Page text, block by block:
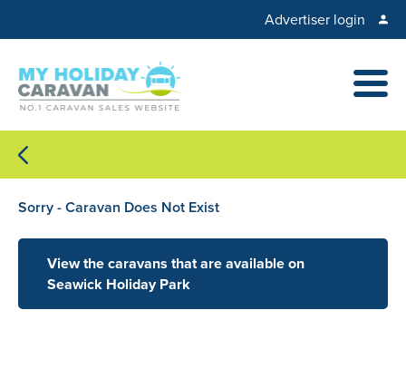
Advertiser login
Sorry - Caravan Does Not Exist
View the caravans that are available on
Seawick Holiday Park